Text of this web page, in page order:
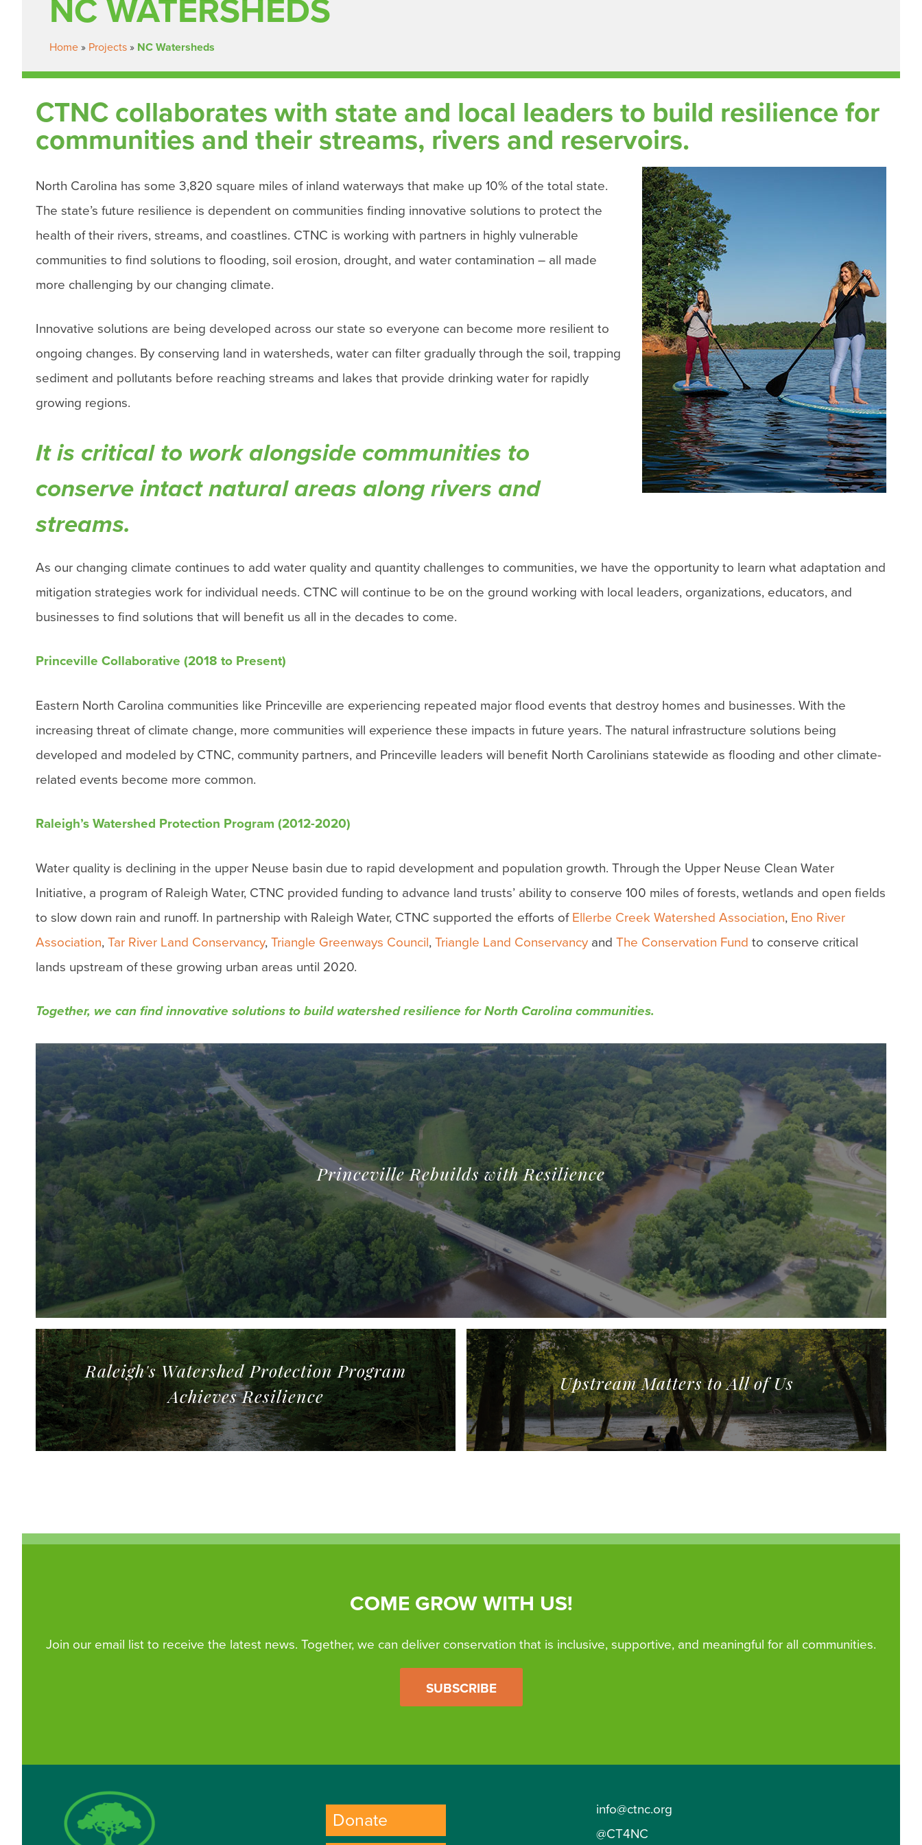
NC WATERSHEDS
Home » Projects » NC Watersheds
CTNC collaborates with state and local leaders to build resilience for
communities and their streams, rivers and reservoirs.
North Carolina has some 3,820 square miles of inland waterways that make up 10% of the total state.
The state’s future resilience is dependent on communities finding innovative solutions to protect the
health of their rivers, streams, and coastlines. CTNC is working with partners in highly vulnerable
communities to find solutions to flooding, soil erosion, drought, and water contamination – all made
more challenging by our changing climate.
Innovative solutions are being developed across our state so everyone can become more resilient to
ongoing changes. By conserving land in watersheds, water can filter gradually through the soil, trapping
sediment and pollutants before reaching streams and lakes that provide drinking water for rapidly
growing regions.
It is critical to work alongside communities to
conserve intact natural areas along rivers and
streams.
As our changing climate continues to add water quality and quantity challenges to communities, we have the opportunity to learn what adaptation and
mitigation strategies work for individual needs. CTNC will continue to be on the ground working with local leaders, organizations, educators, and
businesses to find solutions that will benefit us all in the decades to come.
Princeville Collaborative (2018 to Present)
Eastern North Carolina communities like Princeville are experiencing repeated major flood events that destroy homes and businesses. With the
increasing threat of climate change, more communities will experience these impacts in future years. The natural infrastructure solutions being
developed and modeled by CTNC, community partners, and Princeville leaders will benefit North Carolinians statewide as flooding and other climate-
related events become more common.
Raleigh’s Watershed Protection Program (2012-2020)
Water quality is declining in the upper Neuse basin due to rapid development and population growth. Through the Upper Neuse Clean Water
Initiative, a program of Raleigh Water, CTNC provided funding to advance land trusts’ ability to conserve 100 miles of forests, wetlands and open fields
to slow down rain and runoff. In partnership with Raleigh Water, CTNC supported the efforts of Ellerbe Creek Watershed Association, Eno River
Association, Tar River Land Conservancy, Triangle Greenways Council, Triangle Land Conservancy and The Conservation Fund to conserve critical
lands upstream of these growing urban areas until 2020.
Together, we can find innovative solutions to build watershed resilience for North Carolina communities.
Princeville Rebuilds with Resilience
Raleigh's Watershed Protection Program
Achieves Resilience
Upstream Matters to All of Us
COME GROW WITH US!
Join our email list to receive the latest news. Together, we can deliver conservation that is inclusive, supportive, and meaningful for all communities.
SUBSCRIBE
Donate
info@ctnc.org
@CT4NC